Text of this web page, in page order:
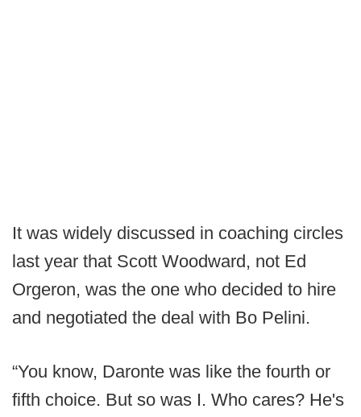
It was widely discussed in coaching circles
last year that Scott Woodward, not Ed
Orgeron, was the one who decided to hire
and negotiated the deal with Bo Pelini.
“You know, Daronte was like the fourth or
fifth choice. But so was I. Who cares? He's